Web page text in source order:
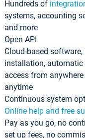
Hundreds of
systems, accounting
and more
Open API
Cloud-based software,
installation, automatic
access from
anytime
Continuous system
Online help and free
Pay as you go, no
set up fees, no